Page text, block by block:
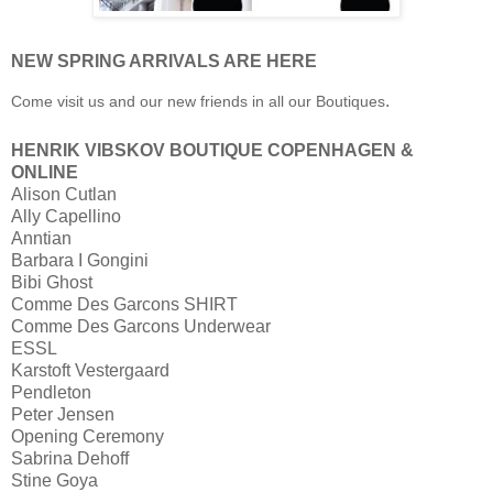
NEW SPRING ARRIVALS ARE HERE
Come visit us and our new friends in all our Boutiques.
HENRIK VIBSKOV BOUTIQUE COPENHAGEN &
ONLINE
Alison Cutlan
Ally Capellino
Anntian
Barbara I Gongini
Bibi Ghost
Comme Des Garcons SHIRT
Comme Des Garcons Underwear
ESSL
Karstoft Vestergaard
Pendleton
Peter Jensen
Opening Ceremony
Sabrina Dehoff
Stine Goya